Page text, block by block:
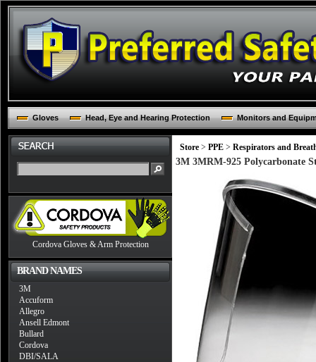
Gloves Head, Eye and Hearing Protection Monitors and
Cordova Gloves & Arm Protection
BRAND NAMES
3M
Accuform
Allegro
Ansell Edmont
Bullard
Cordova
DBI/SALA
Store > PPE > Respirators and
3M 3MRM-925 Polycarbonate